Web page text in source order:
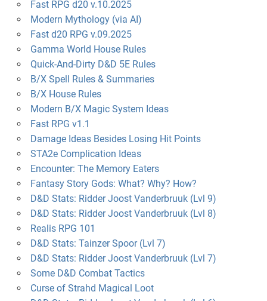
Fast RPG d20 v.10.2025
Modern Mythology (via AI)
Fast d20 RPG v.09.2025
Gamma World House Rules
Quick-And-Dirty D&D 5E Rules
B/X Spell Rules & Summaries
B/X House Rules
Modern B/X Magic System Ideas
Fast RPG v1.1
Damage Ideas Besides Losing Hit Points
STA2e Complication Ideas
Encounter: The Memory Eaters
Fantasy Story Gods: What? Why? How?
D&D Stats: Ridder Joost Vanderbruuk (Lvl 9)
D&D Stats: Ridder Joost Vanderbruuk (Lvl 8)
Realis RPG 101
D&D Stats: Tainzer Spoor (Lvl 7)
D&D Stats: Ridder Joost Vanderbruuk (Lvl 7)
Some D&D Combat Tactics
Curse of Strahd Magical Loot